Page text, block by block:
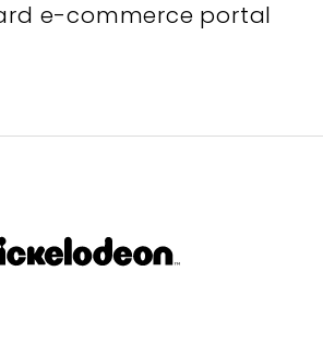
e-commerce portal